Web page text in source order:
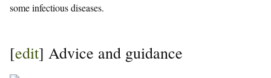
some infectious diseases.
[edit] Advice and guidance